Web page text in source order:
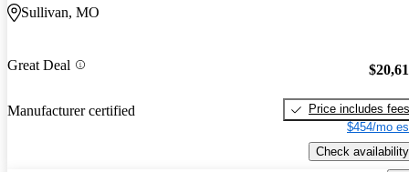
Sullivan, MO
Great Deal
Manufacturer certified
Price includes fees
$454/mo
Check availability